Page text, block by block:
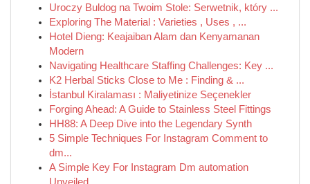
Uroczy Buldog na Twoim Stole: Serwetnik, który ...
Exploring The Material : Varieties , Uses , ...
Hotel Dieng: Keajaiban Alam dan Kenyamanan
Modern
Navigating Healthcare Staffing Challenges: Key ...
K2 Herbal Sticks Close to Me : Finding & ...
İstanbul Kiralaması : Maliyetinize Seçenekler
Forging Ahead: A Guide to Stainless Steel Fittings
HH88: A Deep Dive into the Legendary Synth
5 Simple Techniques For Instagram Comment to
dm...
A Simple Key For Instagram Dm automation